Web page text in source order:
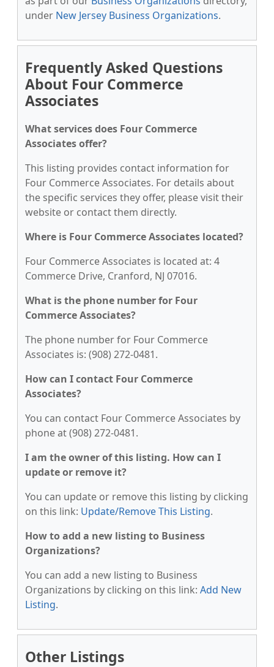
under New Jersey Business Organizations.
Frequently Asked Questions
About Four Commerce
Associates
What services does Four Commerce
Associates offer?
This listing provides contact information for
Four Commerce Associates. For details about
the specific services they offer, please visit their
website or contact them directly.
Where is Four Commerce Associates located?
Four Commerce Associates is located at: 4
Commerce Drive, Cranford, NJ 07016.
What is the phone number for Four
Commerce Associates?
The phone number for Four Commerce
Associates is: (908) 272-0481.
How can I contact Four Commerce
Associates?
You can contact Four Commerce Associates by
phone at (908) 272-0481.
I am the owner of this listing. How can I
update or remove it?
You can update or remove this listing by clicking
on this link: Update/Remove This Listing.
How to add a new listing to Business
Organizations?
You can add a new listing to Business
Organizations by clicking on this link: Add New
Listing.
Other Listings